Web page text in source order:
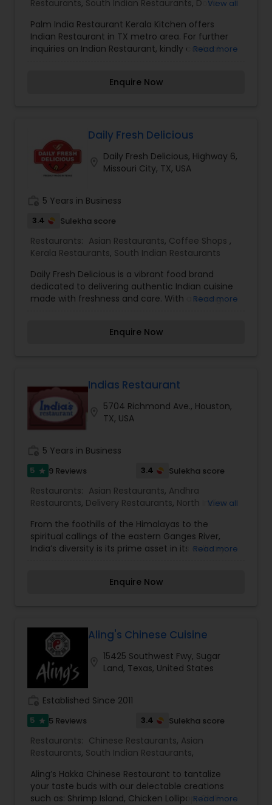
Bengali flavors, Bangla Kitchen & Sweets has
established itself as a premier destination for
those seeking the real, aromatic, and soul-
satisfying essence of East Indian and Bangladeshi
Restaurants, South Indian Restaurants, Dosa
Restaurants,Seafood Restaurants
View all
Palm India Restaurant Kerala Kitchen offers
Indian Restaurant in TX metro area. For further
inquiries on Indian Restaurant, kindly contact
Read more
Enquire Now
Daily Fresh Delicious
Daily Fresh Delicious, Highway 6,
Missouri City, TX, USA
5 Years in Business
3.4 Sulekha score
Restaurants: Asian Restaurants, Coffee Shops ,
Kerala Restaurants, South Indian Restaurants
Daily Fresh Delicious is a vibrant food brand
dedicated to delivering authentic Indian cuisine
made with freshness and care. With a strong
rich flavors and wholesome goodness. From
every meal. Known for its preservative-free
approach and commitment to taste, Daily Fresh
Delicious offers a comforting and nostalgic food
experience that blends tradition with
convenience, making it a go-to choice for fresh,
flavorful, and healthy food.
Read more
Enquire Now
Indias Restaurant
5704 Richmond Ave., Houston,
TX, USA
5 Years in Business
5 star 9 Reviews 3.4 Sulekha score
Restaurants: Asian Restaurants, Andhra
Restaurants, Delivery Restaurants, North Indian
Vegetarian Restaurants,
View all
From the foothills of the Himalayas to the
spiritual callings of the eastern Ganges River,
India’s diversity is its prime asset in its culinary
thoroughness of India’s people and the regional
thought were surreal. Yes, everything and
anything for anyone and everyone can be
spruced together to fit the likings of any palate –
from a mild, soothing yogurt-based sauce to a
curry that sears your tongue with its spices!
Read more
Enquire Now
Aling's Chinese Cuisine
15425 Southwest Fwy, Sugar
Land, Texas, United States
Established Since 2011
5 star 5 Reviews 3.4 Sulekha score
Restaurants: Chinese Restaurants, Asian
Restaurants, South Indian Restaurants,
Aling’s Hakka Chinese Restaurant to tantalize
your taste buds with our delectable creations
such as: Shrimp Island, Chicken Lollipop, Chilli
Read more